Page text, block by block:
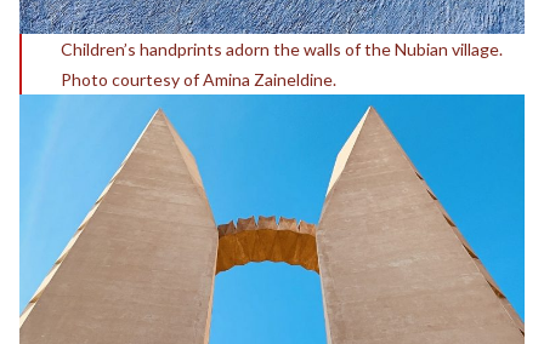
Children’s handprints adorn the walls of the Nubian village.
Photo courtesy of Amina Zaineldine.